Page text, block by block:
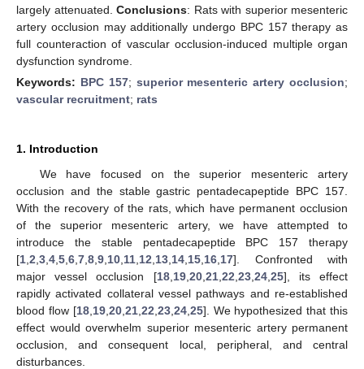
largely attenuated. Conclusions: Rats with superior mesenteric
artery occlusion may additionally undergo BPC 157 therapy as
full counteraction of vascular occlusion-induced multiple organ
dysfunction syndrome.
Keywords: BPC 157; superior mesenteric artery occlusion;
vascular recruitment; rats
1. Introduction
We have focused on the superior mesenteric artery
occlusion and the stable gastric pentadecapeptide BPC 157.
With the recovery of the rats, which have permanent occlusion
of the superior mesenteric artery, we have attempted to
introduce the stable pentadecapeptide BPC 157 therapy
[1 2 3 4 5 6 7 8 9 10 11 12 13 14 15 16 17]. Confronted with
major vessel occlusion [18, 19, 20, 21, 22 23, 24, 25], its effect
rapidly activated collateral vessel pathways and re-established
blood flow [18, 19, 20, 21, 22 23, 24, 25]. We hypothesized that this
effect would overwhelm superior mesenteric artery permanent
occlusion, and consequent local, peripheral, and central
disturbances.